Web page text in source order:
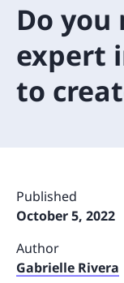
Do you
expert
to
Published
October 5, 2022
Author
Gabrielle Rivera